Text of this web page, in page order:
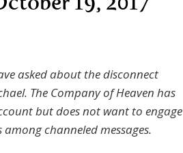
19, 2017
asked about the disconnect
The Company of Heaven has
but does not want to engage
channeled messages.